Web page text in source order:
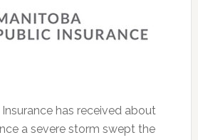
has received about
a severe storm swept the